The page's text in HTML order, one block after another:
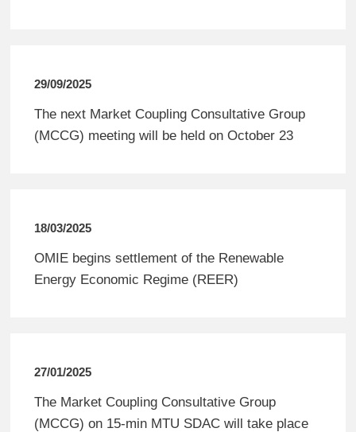
29/09/2025
The next Market Coupling Consultative Group
(MCCG) meeting will be held on October 23
18/03/2025
OMIE begins settlement of the Renewable
Energy Economic Regime (REER)
27/01/2025
The Market Coupling Consultative Group
(MCCG) on 15-min MTU SDAC will take place